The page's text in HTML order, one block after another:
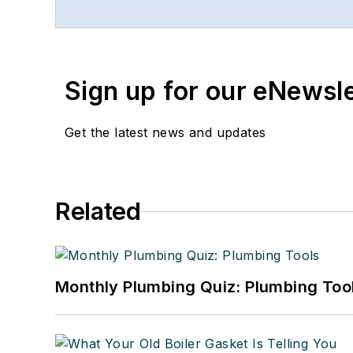
Sign up for our
Get the latest news and updates
Related
Monthly Plumbing Quiz: Plumbing